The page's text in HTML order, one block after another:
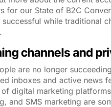
for our State of B2C
successful while traditional
channels and
are no longer
inboxes and active news
digital marketing
and SMS marketing are